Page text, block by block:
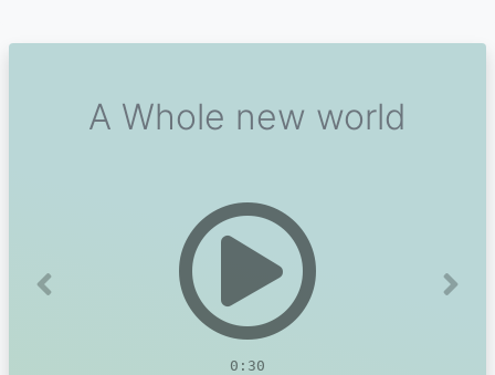
A Whole new world
0:30
Previous Next